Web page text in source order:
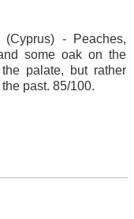
(Cyprus) - Peaches,
some oak on the
palate, but rather
past. 85/100.